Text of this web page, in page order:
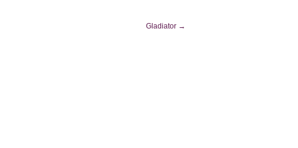
Gladiator →